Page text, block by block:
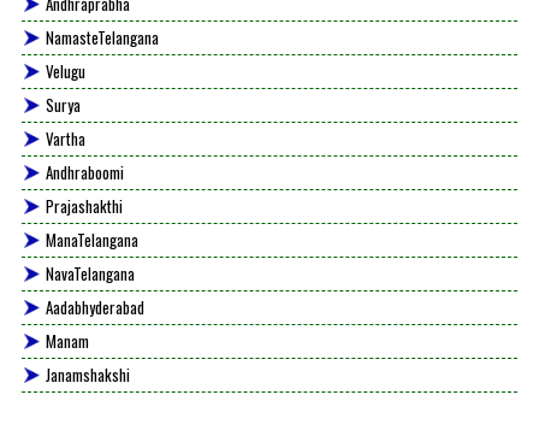
NamasteTelangana
Velugu
Surya
Vartha
Andhraboomi
Prajashakthi
ManaTelangana
NavaTelangana
Aadabhyderabad
Manam
Janamshakshi